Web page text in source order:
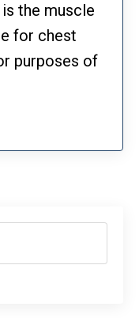
the muscle
for chest
purposes of